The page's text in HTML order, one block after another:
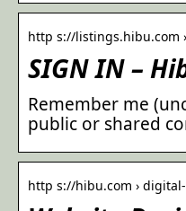
http s://listings.hibu.com
SIGN IN –
Remember me
public or shared
http s://hibu.com ›